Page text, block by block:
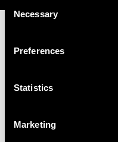
Selection
Necessary
Preferences
Statistics
Marketing